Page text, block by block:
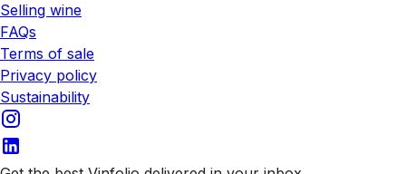
Selling wine
FAQs
Terms of sale
Privacy policy
Sustainability